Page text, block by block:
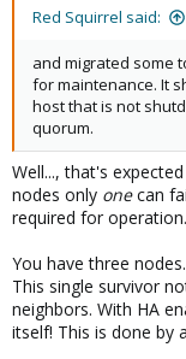
Red Squirrel said:
and migrated some
for maintenance. It
host that is not
quorum.
Well..., that's
nodes only onecan
required for operation.
You have three
This single survivor
neighbors. With HA
itself! This is done by